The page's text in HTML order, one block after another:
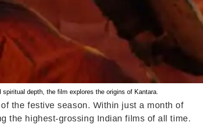
depth, the film explores the origins of Kantara.
the festive season. Within just a month of
the highest-grossing Indian films of all time.